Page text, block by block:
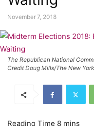
November 7, 2018
The Republican National
Credit Doug Mills/The New